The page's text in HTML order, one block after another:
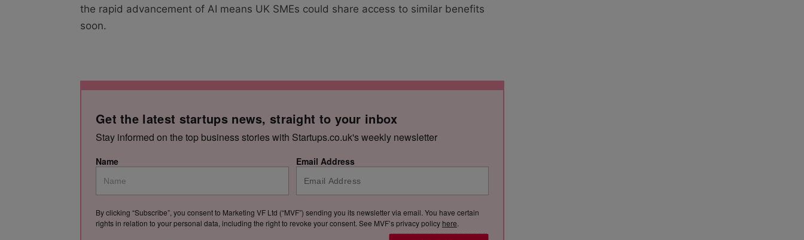
the rapid advancement of AI means UK SMEs could share access to similar benefits
soon.
Get the latest startups news, straight to your inbox
Stay informed on the top business stories with Startups.co.uk's weekly newsletter
Name Email Address
By clicking “Subscribe”, you consent to Marketing VF Ltd (“MVF”) sending you its newsletter via email. You have certain
rights in relation to your personal data, including the right to revoke your consent. See MVF’s privacy policy here.